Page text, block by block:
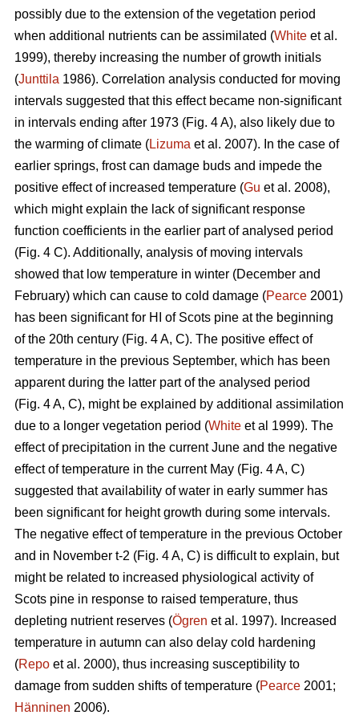
possibly due to the extension of the vegetation period
when additional nutrients can be assimilated (White et al.
1999), thereby increasing the number of growth initials
(Junttila 1986). Correlation analysis conducted for moving
intervals suggested that this effect became non-significant
in intervals ending after 1973 (Fig. 4 A), also likely due to
the warming of climate (Lizuma et al. 2007). In the case of
earlier springs, frost can damage buds and impede the
positive effect of increased temperature (Gu et al. 2008),
which might explain the lack of significant response
function coefficients in the earlier part of analysed period
(Fig. 4 C). Additionally, analysis of moving intervals
showed that low temperature in winter (December and
February) which can cause to cold damage (Pearce 2001)
has been significant for HI of Scots pine at the beginning
of the 20th century (Fig. 4 A, C). The positive effect of
temperature in the previous September, which has been
apparent during the latter part of the analysed period
(Fig. 4 A, C), might be explained by additional assimilation
due to a longer vegetation period (White et al 1999). The
effect of precipitation in the current June and the negative
effect of temperature in the current May (Fig. 4 A, C)
suggested that availability of water in early summer has
been significant for height growth during some intervals.
The negative effect of temperature in the previous October
and in November t-2 (Fig. 4 A, C) is difficult to explain, but
might be related to increased physiological activity of
Scots pine in response to raised temperature, thus
depleting nutrient reserves (Ögren et al. 1997). Increased
temperature in autumn can also delay cold hardening
(Repo et al. 2000), thus increasing susceptibility to
damage from sudden shifts of temperature (Pearce 2001;
Hänninen 2006).